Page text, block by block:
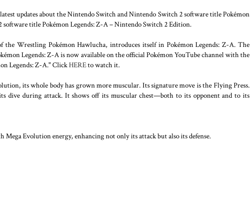
updates about the Nintendo Switch and Nintendo Switch 2 software title Pokémon
title Pokémon Legends: Z-A – Nintendo Switch 2 Edition.
the Wrestling Pokémon Hawlucha, introduces itself in Pokémon Legends: Z-A. The
Legends: Z-A is now available on the official Pokémon YouTube channel with the
Legends: Z-A." ClickHEREto watch it.
its whole body has grown more muscular. Its signature move is the Flying Press.
dive during attack. It shows off its muscular chest—both to its opponent and to its
Mega Evolution energy, enhancing not only its attack but also its defense.